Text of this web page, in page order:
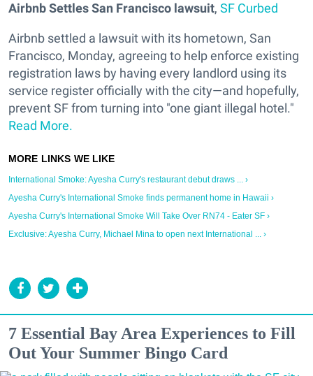
Airbnb Settles San Francisco lawsuit, SF Curbed
Airbnb settled a lawsuit with its hometown, San
Francisco, Monday, agreeing to help enforce existing
registration laws by having every landlord using its
service register officially with the city—and hopefully,
prevent SF from turning into "one giant illegal hotel."
Read More.
International Smoke: Ayesha Curry's restaurant debut draws ... ›
Ayesha Curry's International Smoke finds permanent home in Hawaii ›
Ayesha Curry's International Smoke Will Take Over RN74 - Eater SF ›
Exclusive: Ayesha Curry, Michael Mina to open next International ... ›
7 Essential Bay Area Experiences to Fill
Out Your Summer Bingo Card